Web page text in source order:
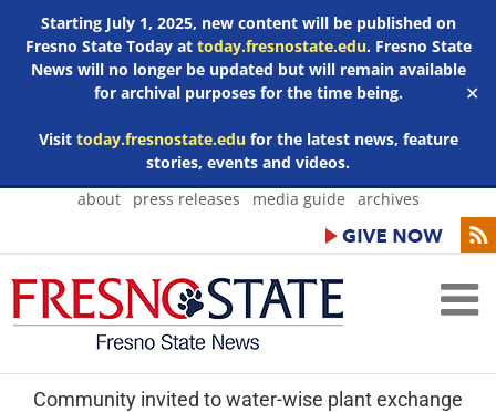
Starting July 1, 2025, new content will be published on
Fresno State Today at today.fresnostate.edu. Fresno State
News will no longer be updated but will remain available
for archival purposes for the time being.
Visit today.fresnostate.edufor the latest news, feature
stories, events and videos.
✕
Skip
about press releases media guide archives
Community invited to water-wise plant exchange